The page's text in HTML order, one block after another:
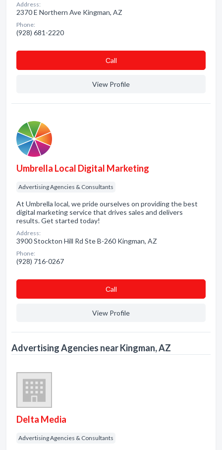
Address:
2370 E Northern Ave Kingman, AZ
Phone:
(928) 681-2220
Сall
View Profile
Umbrella Local Digital Marketing
Advertising Agencies & Consultants
At Umbrella local, we pride ourselves on providing the best
digital marketing service that drives sales and delivers
results. Get started today!
Address:
3900 Stockton Hill Rd Ste B-260 Kingman, AZ
Phone:
(928) 716-0267
Сall
View Profile
Advertising Agencies near Kingman, AZ
Delta Media
Advertising Agencies & Consultants